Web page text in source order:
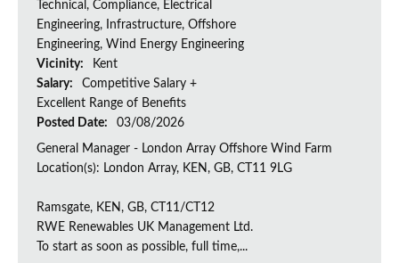
Technical, Compliance, Electrical
Engineering, Infrastructure, Offshore
Engineering, Wind Energy Engineering
Vicinity:
Kent
Salary:
Competitive Salary +
Excellent Range of Benefits
Posted Date:
03/08/2026
General Manager - London Array Offshore Wind Farm
Location(s): London Array, KEN, GB, CT11 9LG
Ramsgate, KEN, GB, CT11/CT12
RWE Renewables UK Management Ltd.
To start as soon as possible, full time,...